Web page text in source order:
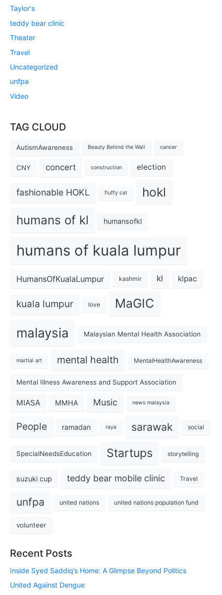
Taylor's
teddy bear clinic
Theater
Travel
Uncategorized
unfpa
Video
TAG CLOUD
AutismAwareness Beauty Behind the Wall cancer
CNY concert construction election
fashionable HOKL fluffy cat hokl
humans of kl humansofkl
humans of kuala lumpur
HumansOfKualaLumpur kashmir kl klpac
kuala lumpur love MaGIC
malaysia Malaysian Mental Health Association
martial art mental health MentalHealthAwareness
Mental Illness Awareness and Support Association
MIASA MMHA Music news malaysia
People ramadan raya sarawak social
SpecialNeedsEducation Startups storytelling
suzuki cup teddy bear mobile clinic Travel
unfpa united nations united nations population fund
volunteer
Recent Posts
Inside Syed Saddiq’s Home: A Glimpse Beyond Politics
United Against Dengue